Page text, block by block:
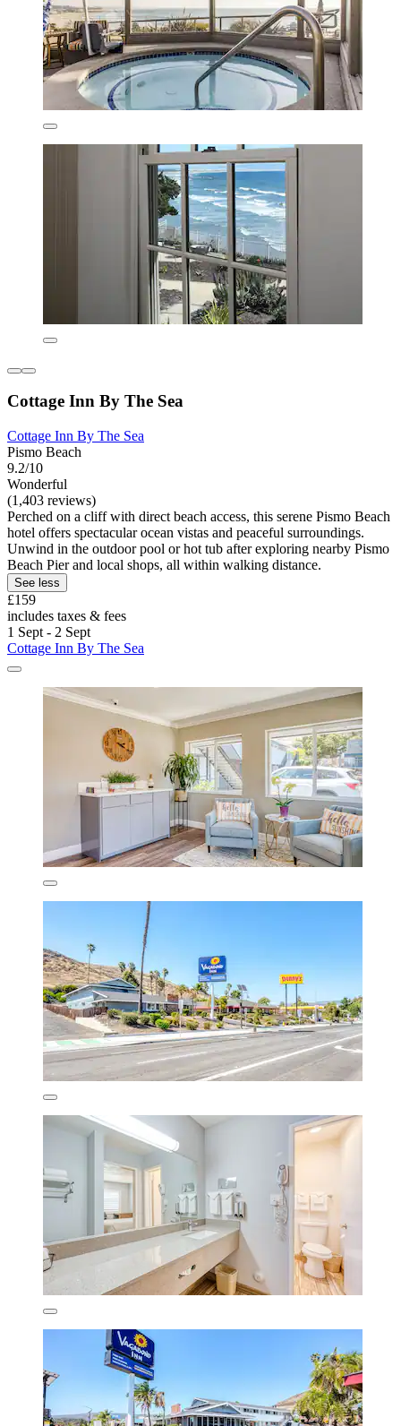
Cottage Inn By The Sea
Cottage Inn By The Sea
Pismo Beach
9.2/10
Wonderful
(1,403 reviews)
Perched on a cliff with direct beach access, this serene Pismo Beach
hotel offers spectacular ocean vistas and peaceful surroundings.
Unwind in the outdoor pool or hot tub after exploring nearby Pismo
Beach Pier and local shops, all within walking distance.
See less
£159
includes taxes & fees
1 Sept - 2 Sept
Cottage Inn By The Sea